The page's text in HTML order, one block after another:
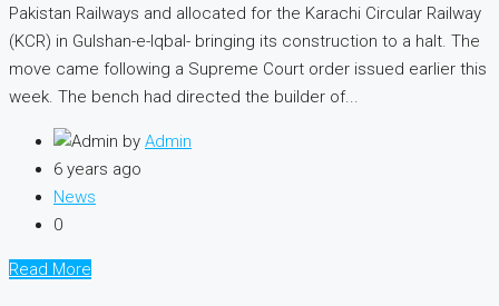
Pakistan Railways and allocated for the Karachi Circular Railway
(KCR) in Gulshan-e-Iqbal- bringing its construction to a halt. The
move came following a Supreme Court order issued earlier this
week. The bench had directed the builder of...
by Admin
6 years ago
News
0
Read More